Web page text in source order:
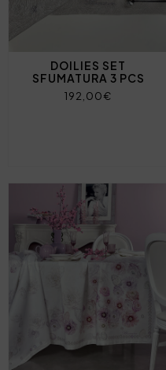
DOILIES SET
SFUMATURA 3 PCS
192,00€